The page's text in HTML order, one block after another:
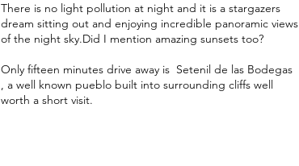
There is no light pollution at night and it is a stargazers
dream sitting out and enjoying incredible panoramic views
of the night sky.Did I mention amazing sunsets too?
Only fifteen minutes drive away is Setenil de las Bodegas
, a well known pueblo built into surrounding cliffs well
worth a short visit.